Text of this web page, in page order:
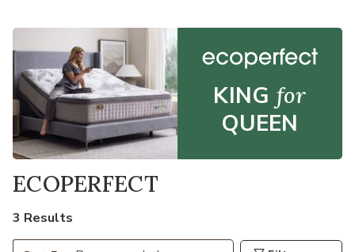
KING for
QUEEN
ECOPERFECT
3 Results